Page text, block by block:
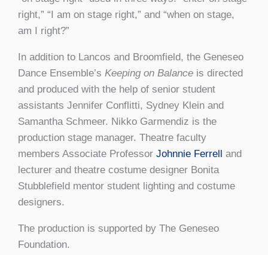
right,” “I am on stage right,” and “when on stage,
am I right?”
In addition to Lancos and Broomfield, the Geneseo
Dance Ensemble’s Keeping on Balance is directed
and produced with the help of senior student
assistants Jennifer Conflitti, Sydney Klein and
Samantha Schmeer. Nikko Garmendiz is the
production stage manager. Theatre faculty
members Associate Professor Johnnie Ferrell and
lecturer and theatre costume designer Bonita
Stubblefield mentor student lighting and costume
designers.
The production is supported by The Geneseo
Foundation.